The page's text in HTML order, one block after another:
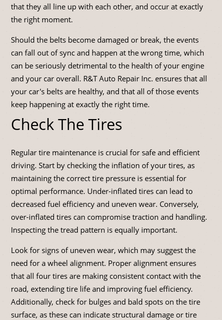
that they all line up with each other, and occur at exactly
the right moment.
Should the belts become damaged or break, the events
can fall out of sync and happen at the wrong time, which
can be seriously detrimental to the health of your engine
and your car overall. R&T Auto Repair Inc. ensures that all
your car's belts are healthy, and that all of those events
keep happening at exactly the right time.
Check The Tires
Regular tire maintenance is crucial for safe and efficient
driving. Start by checking the inflation of your tires, as
maintaining the correct tire pressure is essential for
optimal performance. Under-inflated tires can lead to
decreased fuel efficiency and uneven wear. Conversely,
over-inflated tires can compromise traction and handling.
Inspecting the tread pattern is equally important.
Look for signs of uneven wear, which may suggest the
need for a wheel alignment. Proper alignment ensures
that all four tires are making consistent contact with the
road, extending tire life and improving fuel efficiency.
Additionally, check for bulges and bald spots on the tire
surface, as these can indicate structural damage or tire